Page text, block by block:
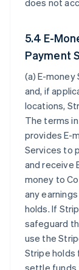
does not
5.4 E-
Payment
(a)E-money
and, if
locations,
The terms
provides E-
Services to
and receive
money to
any
holds. If
safeguard
use the
Stripe holds
settle funds